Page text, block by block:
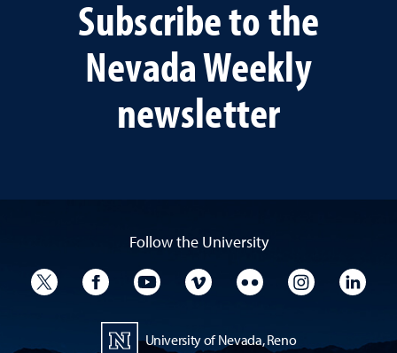
Subscribe to the
Nevada Weekly
newsletter
Follow the University
University TwitterUniversity Facebook
University YouTube
University VimeoUniversity Flickr
University
University of Nevada, Reno